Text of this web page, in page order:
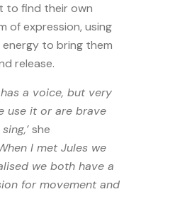
to find their own
of expression, using
to bring them
release.
has a voice, but very
use it or are brave
she
I met Jules we
we both have a
for movement and